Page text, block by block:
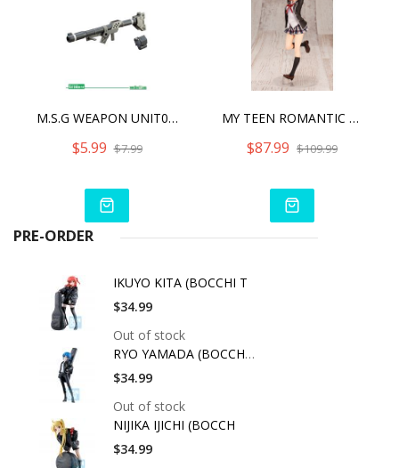
M.S.G WEAPON UNIT02 HAND BAZOOKA
$5.99 $7.99
MY TEEN ROMANTIC COMEDY SNAFU CLIMAX YUI YUIGAHAMA
$87.99 $109.99
PRE-ORDER
IKUYO KITA (BOCCHI T
$34.99
Out of stock
RYO YAMADA (BOCCHI T
$34.99
Out of stock
NIJIKA IJICHI (BOCCH
$34.99